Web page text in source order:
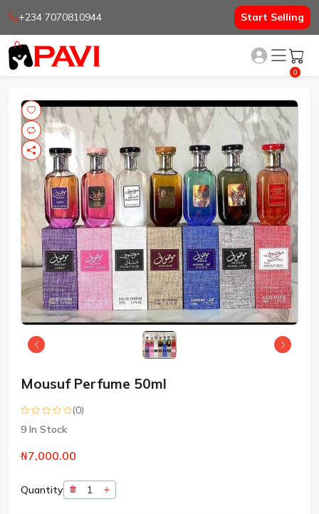
+234 7070810944 Start Selling
0
Mousuf Perfume 50ml
(0)
9 In Stock
₦7,000.00
Quantity